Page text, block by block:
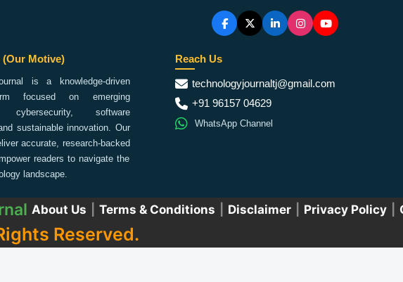
(Our Motive)
is a knowledge-driven
focused on emerging
cybersecurity, software
sustainable innovation. Our
accurate, research-backed
readers to navigate the
landscape.
Reach Us
technologyjournaltj@gmail.com
+91 96157 04629
WhatsApp Channel
About Us Terms & Conditions Disclaimer Privacy Policy
Reserved.